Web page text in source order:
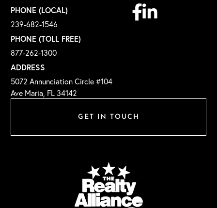
GET IN TOUCH
PHONE (LOCAL)
239-682-1546
PHONE (TOLL FREE)
877-262-1300
ADDRESS
5072 Annunciation Circle #104
Ave Maria, FL 34142
Facebook